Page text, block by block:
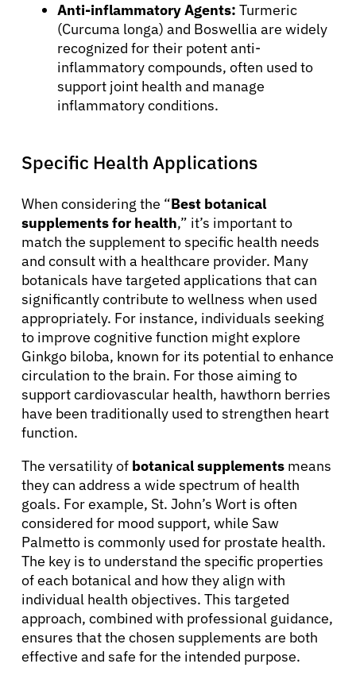
Anti-inflammatory Agents: Turmeric
(Curcuma longa) and Boswellia are widely
recognized for their potent anti-
inflammatory compounds, often used to
support joint health and manage
inflammatory conditions.
Specific Health Applications
When considering the “Best botanical
supplements for health,” it’s important to
match the supplement to specific health needs
and consult with a healthcare provider. Many
botanicals have targeted applications that can
significantly contribute to wellness when used
appropriately. For instance, individuals seeking
to improve cognitive function might explore
Ginkgo biloba, known for its potential to enhance
circulation to the brain. For those aiming to
support cardiovascular health, hawthorn berries
have been traditionally used to strengthen heart
function.
The versatility of botanical supplements means
they can address a wide spectrum of health
goals. For example, St. John’s Wort is often
considered for mood support, while Saw
Palmetto is commonly used for prostate health.
The key is to understand the specific properties
of each botanical and how they align with
individual health objectives. This targeted
approach, combined with professional guidance,
ensures that the chosen supplements are both
effective and safe for the intended purpose.